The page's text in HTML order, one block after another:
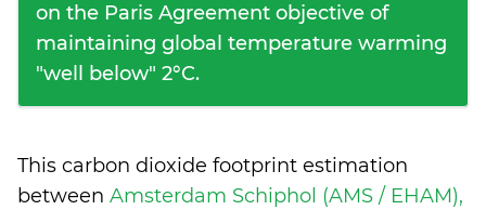
on the Paris Agreement objective of
maintaining global temperature warming
"well below" 2°C.
This carbon dioxide footprint estimation
between Amsterdam Schiphol (AMS / EHAM),